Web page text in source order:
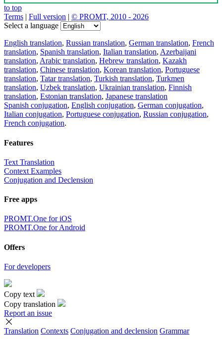
to top
Terms | Full version | © PROMT, 2010 - 2026
Select a language
English translation, Russian translation, German translation, French
translation, Spanish translation, Italian translation, Azerbaijani
translation, Arabic translation, Hebrew translation, Kazakh
translation, Chinese translation, Korean translation, Portuguese
translation, Tatar translation, Turkish translation, Turkmen
translation, Uzbek translation, Ukrainian translation, Finnish
translation, Estonian translation, Japanese translation
Spanish conjugation, English conjugation, German conjugation,
Italian conjugation, Portuguese conjugation, Russian conjugation,
French conjugation.
Features
Text Translation
Context Examples
Conjugation and Declension
Free apps
PROMT.One for iOS
PROMT.One for Android
Offers
For developers
Copy text
Copy translation
Report an issue
Translation Contexts Conjugation and declension Grammar